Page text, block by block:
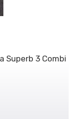
Superb 3 Combi